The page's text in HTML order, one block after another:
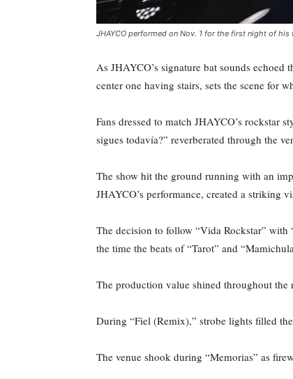
JHAYCO performed on Nov. 1 for the first night of
As JHAYCO’s signature bat sounds
center one having stairs, sets the scene for
Fans dressed to match JHAYCO’s rockstar
sigues todavía?” reverberated through the
The show hit the ground running with an
JHAYCO’s performance, created a striking
The decision to follow “Vida Rockstar”
the time the beats of “Tarot” and
The production value shined throughout
During “Fiel (Remix),” strobe lights filled
The venue shook during “Memorias” as